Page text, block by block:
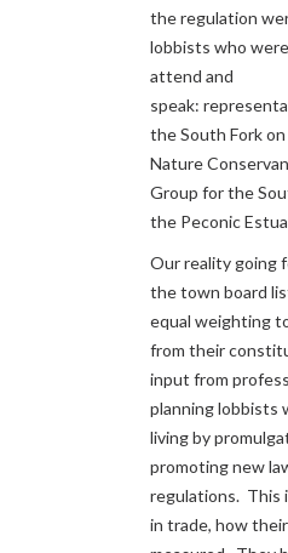
the regulation
lobbists who
attend and
speak:
the South Fork
Nature
Group for the
the Peconic
Our reality going
the town board
equal weighting
from their
input from
planning lobbists
living by
promoting new
regulations. This
in trade, how